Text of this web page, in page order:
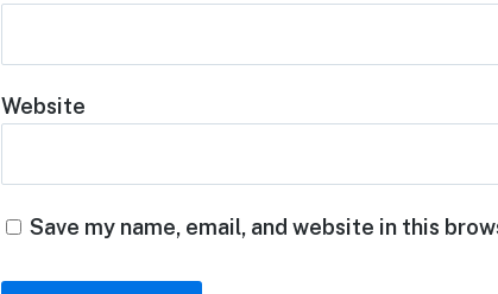
Website
Save my name, email, and website in this